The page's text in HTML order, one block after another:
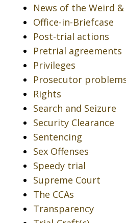
News of the Weird
Office-in-Briefcase
Post-trial actions
Pretrial agreements
Privileges
Prosecutor
Rights
Search and Seizure
Security Clearance
Sentencing
Sex Offenses
Speedy trial
Supreme Court
The CCAs
Transparency